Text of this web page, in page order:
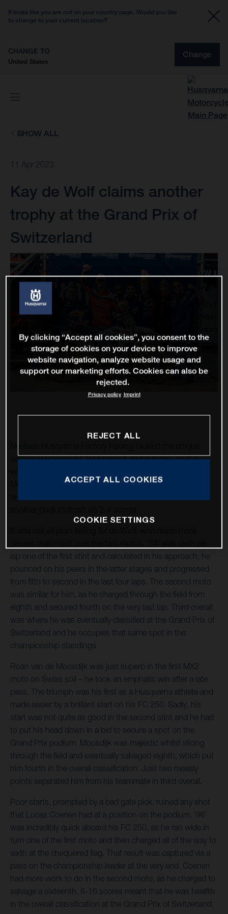
It looks like you are not on your country page. Would you like
to change to your current location?
CHANGE TO
United States
Change
SHOW ALL
11 Apr 2023
Kay de Wolf claims another
trophy at the Grand Prix of
Switzerland
setting of Frauenfeld, Switzerland, earlier today, as the
Motocross World Championship. Kay de Wolf continued
lap one of the first stint and calculated in his approach; he
pounced on his peers in the latter stages and progressed
from fifth to second in the last four laps. The second moto
was similar for him, as he charged through the field from
eighth and secured fourth on the very last lap. Third overall
was where he was eventually classified at the Grand Prix of
Switzerland and he occupies that same spot in the
championship standings.
Roan van de Moosdijk was just superb in the first MX2
moto on Swiss soil – he took an emphatic win after a late
pass. The triumph was his first as a Husqvarna athlete and
made easier by a brilliant start on his FC 250. Sadly, his
start was not quite as good in the second stint and he had
to put his head down in a bid to secure a spot on the
Grand Prix podium. Moosdijk was majestic whilst slicing
through the field and eventually salvaged eighth, which put
him fourth in the overall classification. Just two measly
points separated him from his teammate in third overall.
Poor starts, prompted by a bad gate pick, ruined any shot
that Lucas Coenen had at a position on the podium. '96'
was incredibly quick aboard his FC 250, as he ran wide in
turn one of the first moto and then charged all of the way to
sixth at the chequered flag. That result was captured via a
pass on the championship leader at the very end. Coenen
had more work to do in the second moto, as he charged to
salvage a sixteenth. 6-16 scores meant that he was twelfth
in the overall classification at the Grand Prix of Switzerland.
By clicking “Accept all cookies”, you consent to the
storage of cookies on your device to improve
website navigation, analyze website usage and
support our marketing efforts. Cookies can also be
rejected.
Privacy policy Imprint
REJECT ALL
ACCEPT ALL COOKIES
COOKIE SETTINGS